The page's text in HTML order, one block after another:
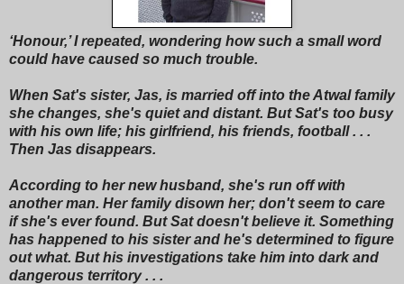
‘Honour,’ I repeated, wondering how such a small word
could have caused so much trouble.
When Sat's sister, Jas, is married off into the Atwal family
she changes, she's quiet and distant. But Sat's too busy
with his own life; his girlfriend, his friends, football . . .
Then Jas disappears.
According to her new husband, she's run off with
another man. Her family disown her; don't seem to care
if she's ever found. But Sat doesn't believe it. Something
has happened to his sister and he's determined to figure
out what. But his investigations take him into dark and
dangerous territory . . .